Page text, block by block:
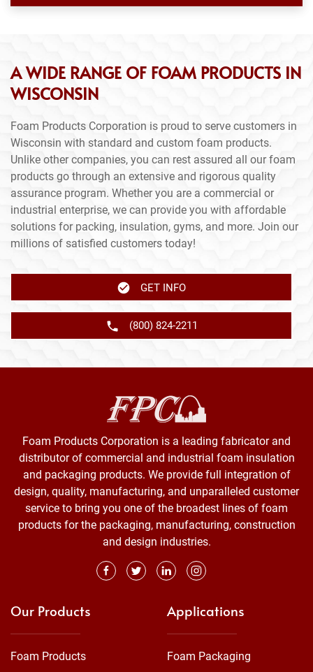
A WIDE RANGE OF FOAM PRODUCTS IN
WISCONSIN
Foam Products Corporation is proud to serve customers in
Wisconsin with standard and custom foam products.
Unlike other companies, you can rest assured all our foam
products go through an extensive and rigorous quality
assurance program. Whether you are a commercial or
industrial enterprise, we can provide you with affordable
solutions for packing, insulation, gyms, and more. Join our
millions of satisfied customers today!
GET INFO
(800) 824-2211
Foam Products Corporation is a leading fabricator and
distributor of commercial and industrial foam insulation
and packaging products. We provide full integration of
design, quality, manufacturing, and unparalleled customer
service to bring you one of the broadest lines of foam
products for the packaging, manufacturing, construction
and design industries.
Our Products
Foam Products
Applications
Foam Packaging